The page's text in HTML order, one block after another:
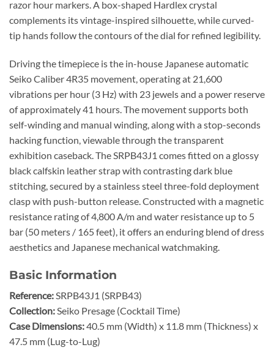
razor hour markers. A box-shaped Hardlex crystal
complements its vintage-inspired silhouette, while curved-
tip hands follow the contours of the dial for refined legibility.
Driving the timepiece is the in-house Japanese automatic
Seiko Caliber 4R35 movement, operating at 21,600
vibrations per hour (3 Hz) with 23 jewels and a power reserve
of approximately 41 hours. The movement supports both
self-winding and manual winding, along with a stop-seconds
hacking function, viewable through the transparent
exhibition caseback. The SRPB43J1 comes fitted on a glossy
black calfskin leather strap with contrasting dark blue
stitching, secured by a stainless steel three-fold deployment
clasp with push-button release. Constructed with a magnetic
resistance rating of 4,800 A/m and water resistance up to 5
bar (50 meters / 165 feet), it offers an enduring blend of dress
aesthetics and Japanese mechanical watchmaking.
Basic Information
Reference:SRPB43J1 (SRPB43)
Collection:Seiko Presage (Cocktail Time)
Case Dimensions:40.5 mm (Width) x 11.8 mm (Thickness) x
47.5 mm (Lug-to-Lug)